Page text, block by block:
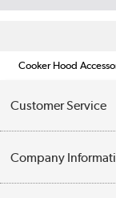
Cooker Hood
Customer Service
Contact Us
Company